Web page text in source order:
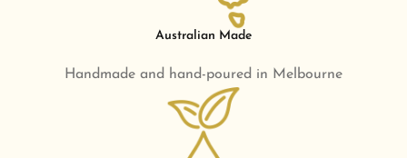
Australian Made
Handmade and hand-poured in Melbourne